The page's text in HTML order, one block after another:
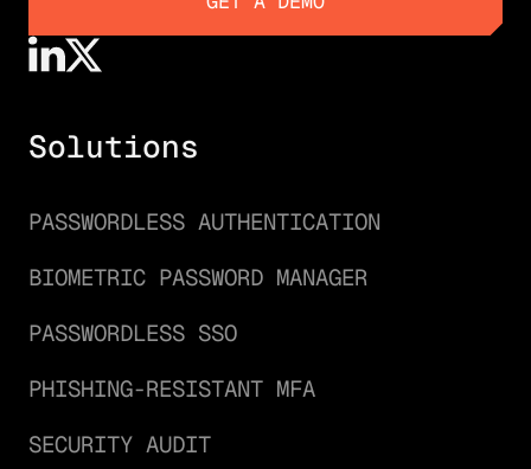
Solutions
PASSWORDLESS AUTHENTICATION
BIOMETRIC PASSWORD MANAGER
PASSWORDLESS SSO
PHISHING-RESISTANT MFA
SECURITY AUDIT